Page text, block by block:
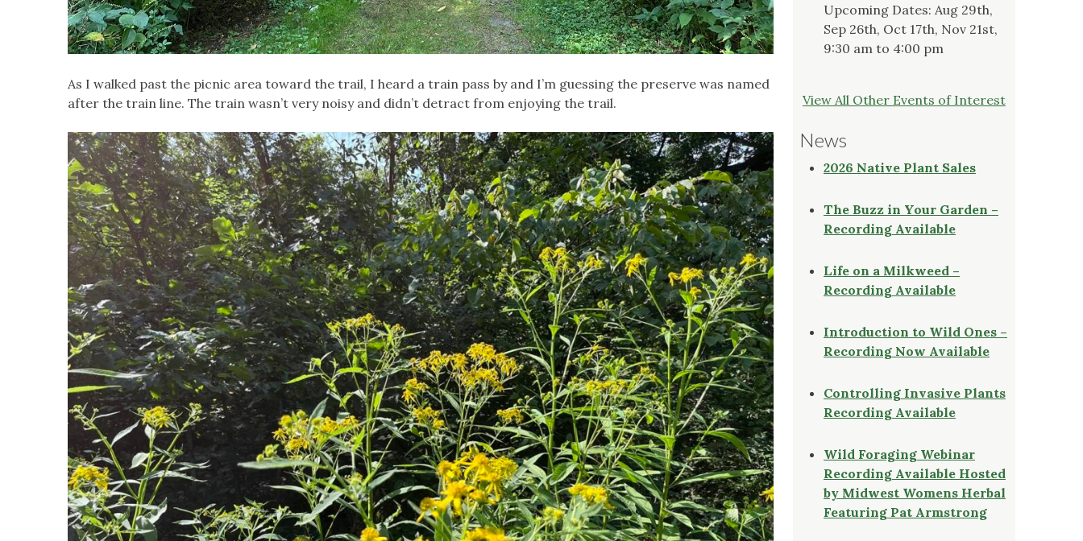
As I walked past the picnic area toward the trail, I heard a train pass by and I’m guessing the preserve was named
after the train line. The train wasn’t very noisy and didn’t detract from enjoying the trail.
Upcoming Dates: Aug 29th,
Sep 26th, Oct 17th, Nov 21st,
9:30 am to 4:00 pm
View All Other Events of Interest
News
2026 Native Plant Sales
The Buzz in Your Garden –
Recording Available
Life on a Milkweed –
Recording Available
Introduction to Wild Ones –
Recording Now Available
Controlling Invasive Plants
Recording Available
Wild Foraging Webinar
Recording Available Hosted
by Midwest Womens Herbal
Featuring Pat Armstrong